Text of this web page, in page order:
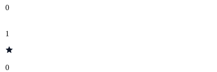
0
1
0